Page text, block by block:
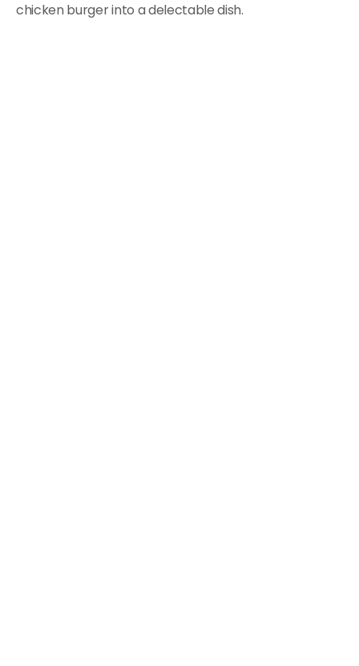
chicken burger into a delectable dish.